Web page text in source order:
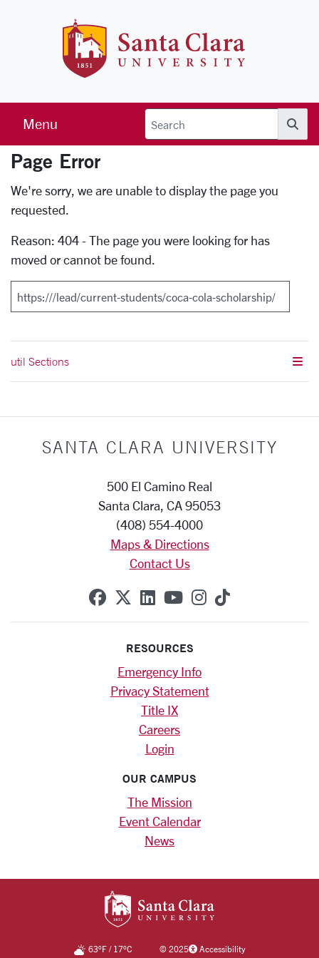
Menu
Error Page
Page Error
We're sorry, we are unable to display the page you
requested.
Reason: 404 - The page you were looking for has
moved or cannot be found.
Search
util Sections
SANTA CLARA UNIVERSITY
500 El Camino Real
Santa Clara, CA 95053
(408) 554-4000
Maps & Directions
Contact Us
SCU on Facebook
SCU on X (formerly
SCU on Linkedin
SCU on YouTube
SCU on
SCU on
RESOURCES
Emergency Info
Privacy Statement
Title IX
Careers
Login
OUR CAMPUS
The Mission
Event Calendar
News
63°F/ 17°C ©2025 Accessibility